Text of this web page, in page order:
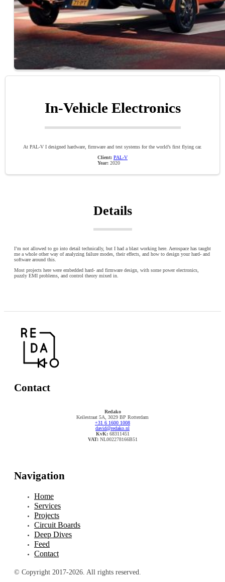
In-Vehicle Electronics
At PAL-V I designed hardware, firmware and test systems for the world’s first flying car.
Client: PAL-V
Year: 2020
Details
I’m not allowed to go into detail technically, but I had a blast working here. Aerospace has taught
me a whole other way of analyzing failure modes, their effects, and how to design your hard- and
software around this.
Most projects here were embedded hard- and firmware design, with some power electronics,
puzzly EMI problems, and control theory mixed in.
Contact
Redako
Keilestraat 5A, 3029 BP Rotterdam
+31 6 1600 1008
david@redako.nl
KvK:68311451
VAT:NL002278166B51
Navigation
Home
Services
Projects
Circuit Boards
Deep Dives
Feed
Contact
© Copyright 2017-2026. All rights reserved.